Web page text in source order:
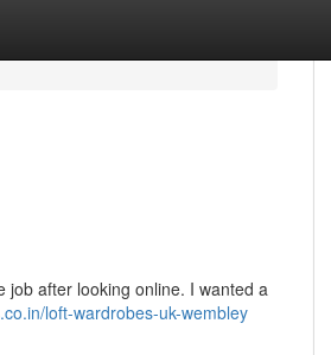
job after looking online. I wanted a
loft-wardrobes-uk-wembley